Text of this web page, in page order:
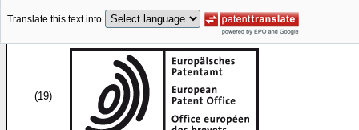
Translate this text into
(19)